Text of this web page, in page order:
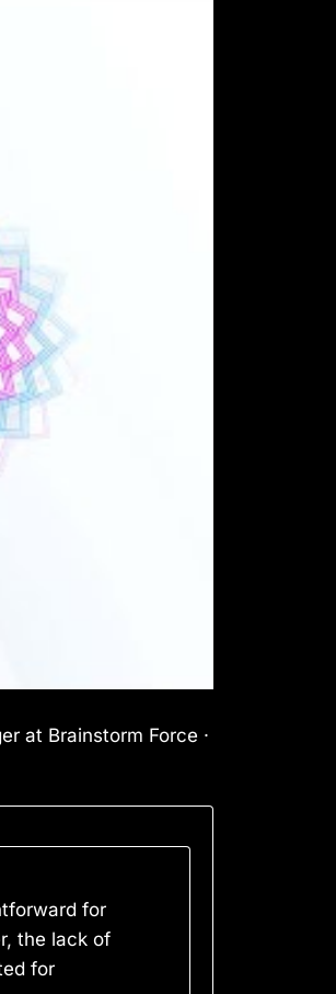
at Brainstorm Force ·
for
the lack of
for